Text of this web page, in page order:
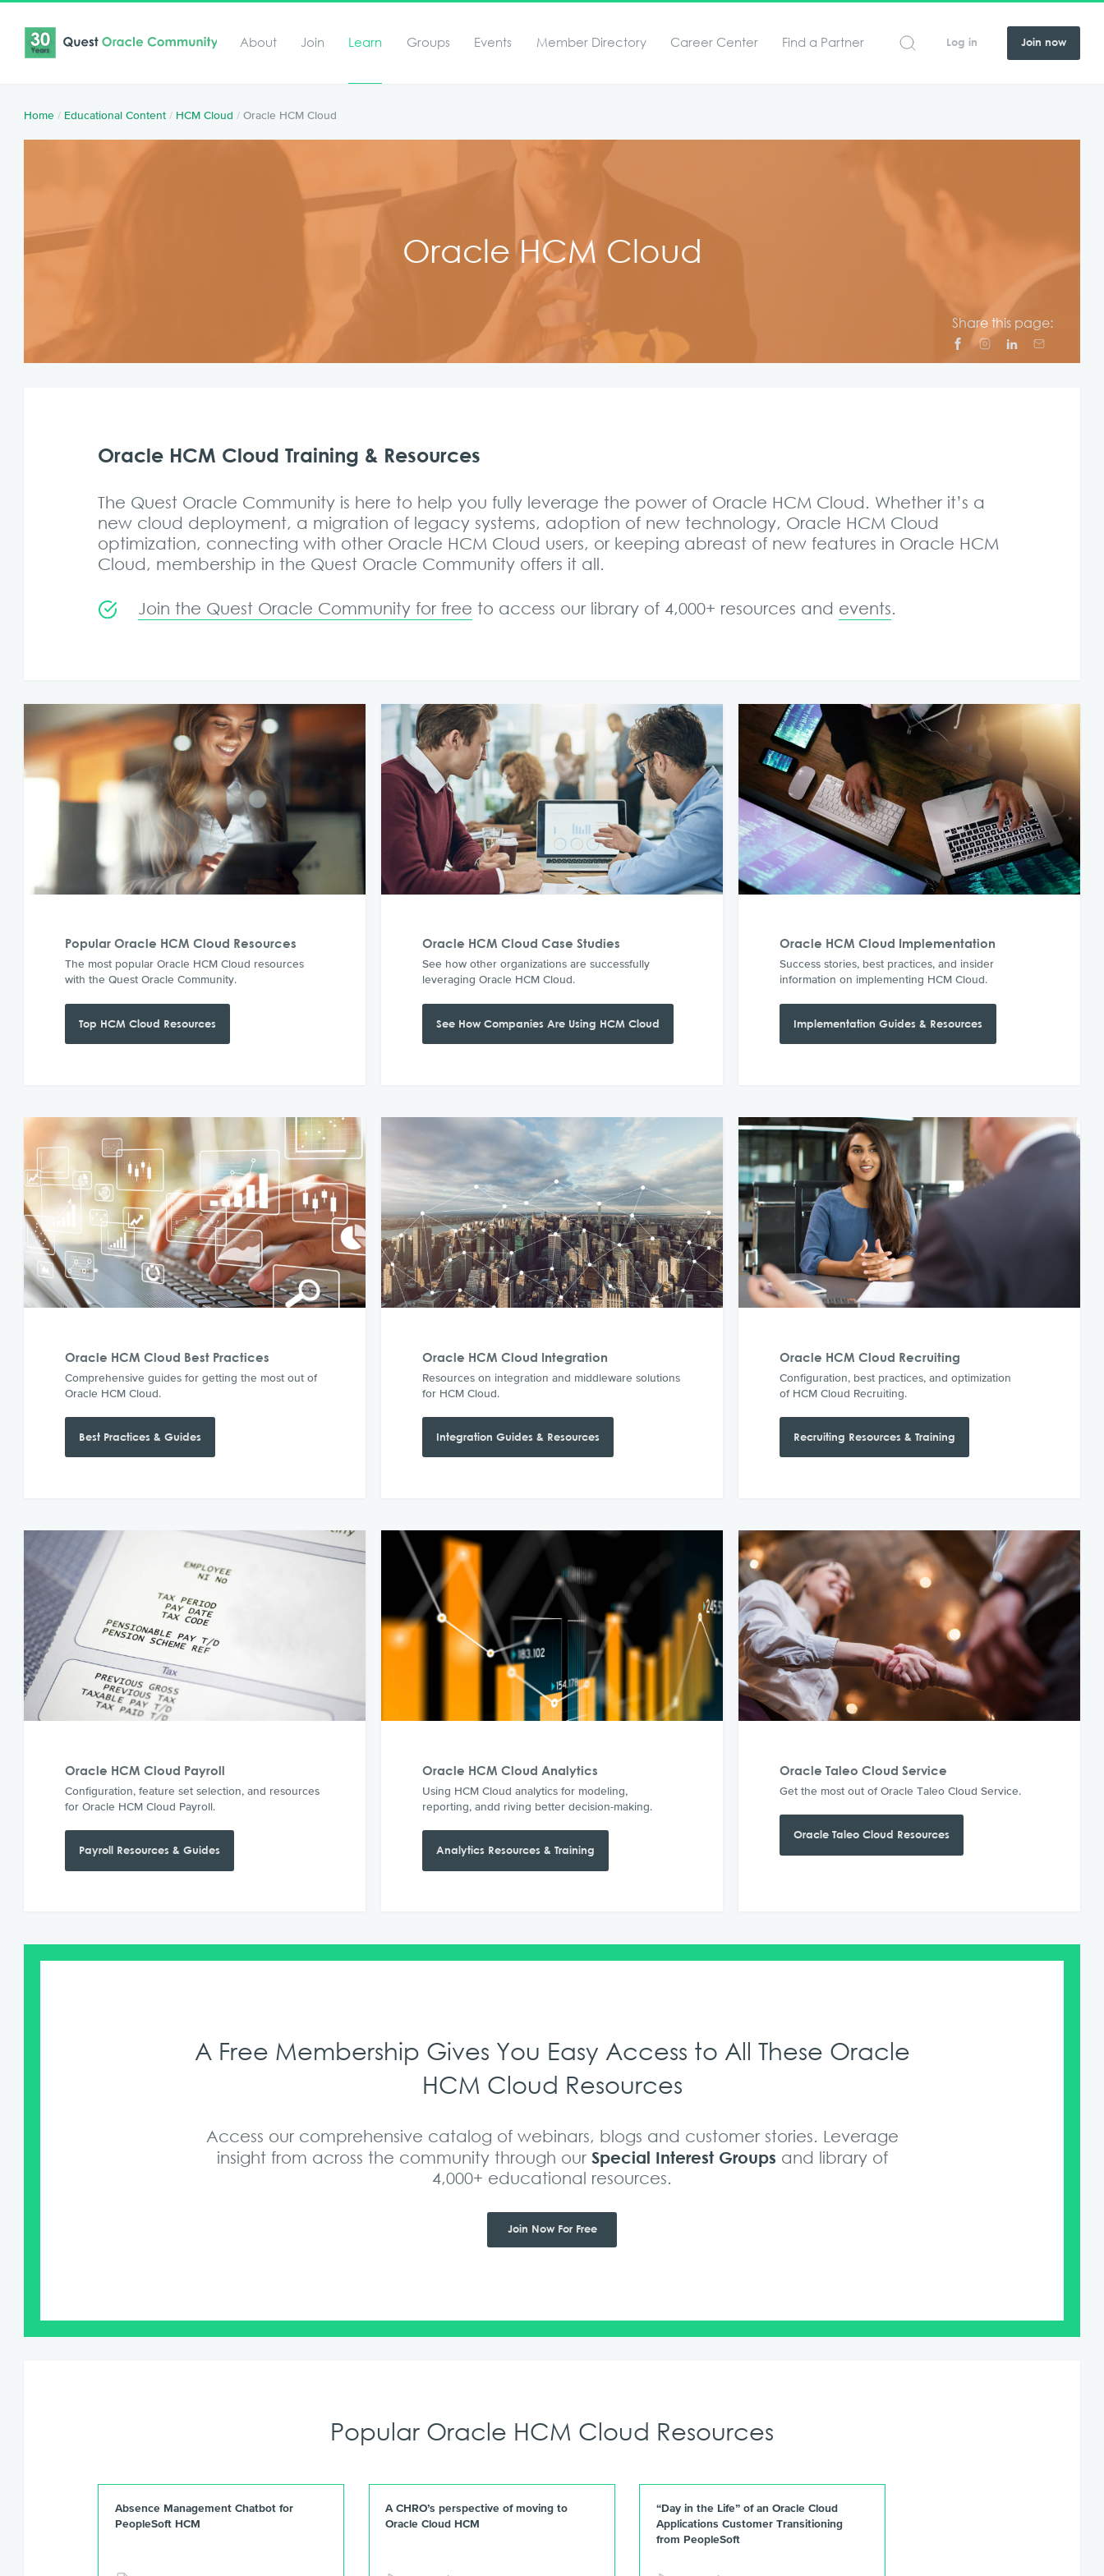
About Join Learn Groups Events Member Directory Career Center Find a Partner Log in Join now
Home / Educational Content / HCM Cloud /Oracle HCM Cloud
Oracle HCM Cloud
Share this page:
Oracle HCM Cloud Training & Resources
The Quest Oracle Community is here to help you fully leverage the power of Oracle HCM Cloud. Whether it’s a
new cloud deployment, a migration of legacy systems, adoption of new technology, Oracle HCM Cloud
optimization, connecting with other Oracle HCM Cloud users, or keeping abreast of new features in Oracle HCM
Cloud, membership in the Quest Oracle Community offers it all.
Join the Quest Oracle Community for free to access our library of 4,000+ resources and events.
Popular Oracle HCM Cloud Resources
The most popular Oracle HCM Cloud resources
with the Quest Oracle Community.
Top HCM Cloud Resources
Oracle HCM Cloud Case Studies
See how other organizations are successfully
leveraging Oracle HCM Cloud.
See How Companies Are Using HCM Cloud
Oracle HCM Cloud Implementation
Success stories, best practices, and insider
information on implementing HCM Cloud.
Implementation Guides & Resources
Oracle HCM Cloud Best Practices
Comprehensive guides for getting the most out of
Oracle HCM Cloud.
Best Practices & Guides
Oracle HCM Cloud Integration
Resources on integration and middleware solutions
for HCM Cloud.
Integration Guides & Resources
Oracle HCM Cloud Recruiting
Configuration, best practices, and optimization
of HCM Cloud Recruiting.
Recruiting Resources & Training
Oracle HCM Cloud Payroll
Configuration, feature set selection, and resources
for Oracle HCM Cloud Payroll.
Payroll Resources & Guides
Oracle HCM Cloud Analytics
Using HCM Cloud analytics for modeling,
reporting, andd riving better decision-making.
Analytics Resources & Training
Oracle Taleo Cloud Service
Get the most out of Oracle Taleo Cloud Service.
Oracle Taleo Cloud Resources
A Free Membership Gives You Easy Access to All These Oracle
HCM Cloud Resources
Access our comprehensive catalog of webinars, blogs and customer stories. Leverage
insight from across the community through our Special Interest Groups and library of
4,000+ educational resources.
Join Now For Free
Popular Oracle HCM Cloud Resources
Absence Management Chatbot for
PeopleSoft HCM
A CHRO’s perspective of moving to
Oracle Cloud HCM
“Day in the Life” of an Oracle Cloud
Applications Customer Transitioning
from PeopleSoft